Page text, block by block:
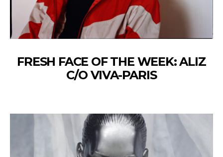
FRESH FACE OF THE WEEK: ALIZ
C/O VIVA-PARIS